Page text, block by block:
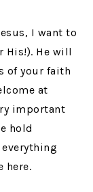
I want to
His!). He will
of your faith
at
important
hold
here.